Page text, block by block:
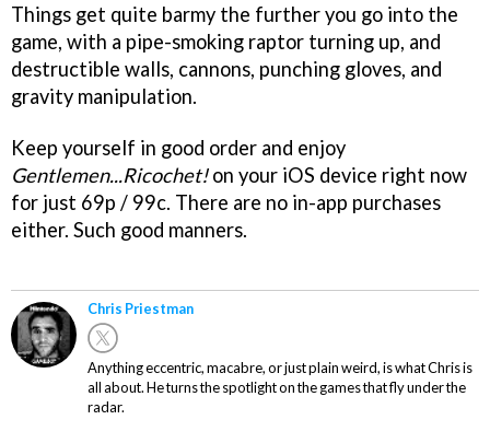
Things get quite barmy the further you go into the
game, with a pipe-smoking raptor turning up, and
destructible walls, cannons, punching gloves, and
gravity manipulation.
Keep yourself in good order and enjoy
Gentlemen...Ricochet!on your iOS device right now
for just 69p / 99c. There are no in-app purchases
either. Such good manners.
Chris Priestman
Anything eccentric, macabre, or just plain weird, is what Chris is
all about. He turns the spotlight on the games that fly under the
radar.